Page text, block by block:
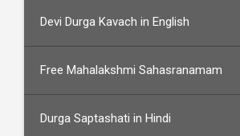
Devi Durga Kavach in English
Free Mahalakshmi Sahasranamam
Durga Saptashati in Hindi